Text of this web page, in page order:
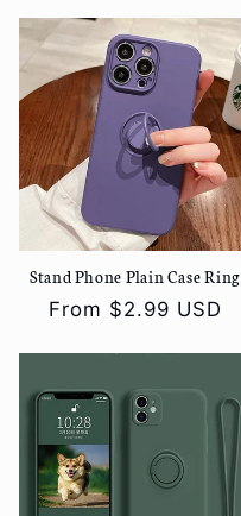
Stand Phone Plain Case Ring
Regular
From $2.99 USD